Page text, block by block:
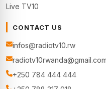
Live TV10
CONTACT US
infos@radiotv10.rw
radiotv10rwanda@gmail.com
+250 784 444 444